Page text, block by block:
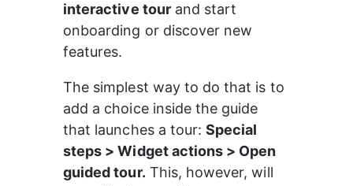
interactive tour and start
onboarding or discover new
features.
The simplest way to do that is to
add a choice inside the guide
that launches a tour: Special
steps > Widget actions > Open
guided tour. This, however, will